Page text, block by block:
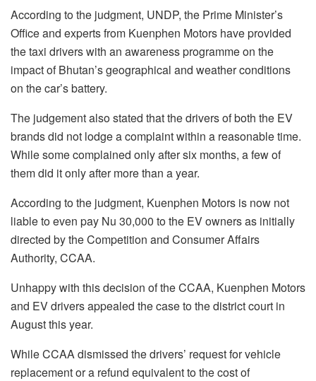
According to the judgment, UNDP, the Prime Minister’s
Office and experts from Kuenphen Motors have provided
the taxi drivers with an awareness programme on the
impact of Bhutan’s geographical and weather conditions
on the car’s battery.
The judgement also stated that the drivers of both the EV
brands did not lodge a complaint within a reasonable time.
While some complained only after six months, a few of
them did it only after more than a year.
According to the judgment, Kuenphen Motors is now not
liable to even pay Nu 30,000 to the EV owners as initially
directed by the Competition and Consumer Affairs
Authority, CCAA.
Unhappy with this decision of the CCAA, Kuenphen Motors
and EV drivers appealed the case to the district court in
August this year.
While CCAA dismissed the drivers’ request for vehicle
replacement or a refund equivalent to the cost of